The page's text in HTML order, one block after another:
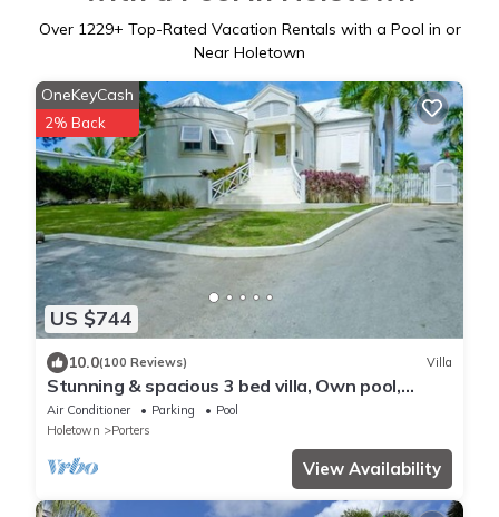
Over 1229+ Top-Rated Vacation Rentals with a Pool in or
Near Holetown
US $744
OneKeyCash
2% Back
10.0(100 Reviews) Villa
Stunning & spacious 3 bed villa, Own pool,
housekeeper, 3 Min walk to beach.
Air Conditioner Parking
Pool
Holetown
Porters
View Availability